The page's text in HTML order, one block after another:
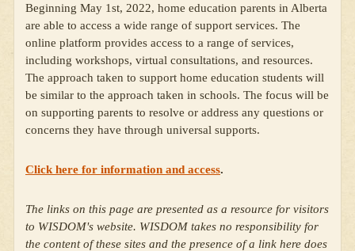
Beginning May 1st, 2022, home education parents in Alberta
are able to access a wide range of support services. The
online platform provides access to a range of services,
including workshops, virtual consultations, and resources.
The approach taken to support home education students will
be similar to the approach taken in schools. The focus will be
on supporting parents to resolve or address any questions or
concerns they have through universal supports.
Click here for information and access.
The links on this page are presented as a resource for visitors
to WISDOM's website. WISDOM takes no responsibility for
the content of these sites and the presence of a link here does